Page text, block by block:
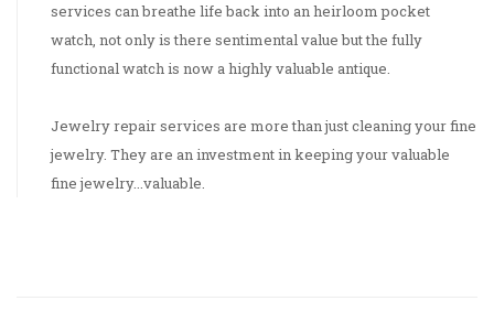
services can breathe life back into an heirloom pocket
watch, not only is there sentimental value but the fully
functional watch is now a highly valuable antique.
Jewelry repair services are more than just cleaning your fine
jewelry. They are an investment in keeping your valuable
fine jewelry...valuable.